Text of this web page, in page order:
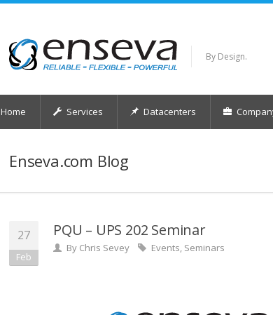
By Design.
Home Services Datacenters
Enseva.com Blog
27
Feb
PQU – UPS 202 Seminar
By Chris Sevey Events, Seminars